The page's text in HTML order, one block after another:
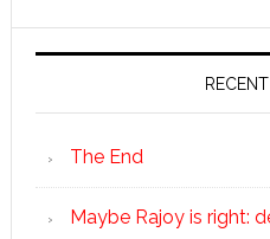
The End
Maybe Rajoy is right: